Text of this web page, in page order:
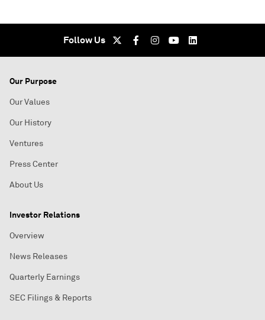
Follow Us
Our Purpose
Our Values
Our History
Ventures
Press Center
About Us
Investor Relations
Overview
News Releases
Quarterly Earnings
SEC Filings & Reports